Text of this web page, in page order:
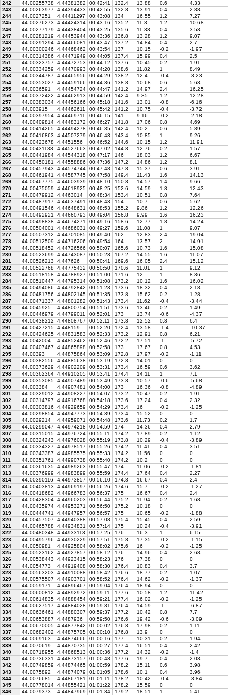
242 44.00255738 4.44381382 00:42:41 132.4 13.88 0.6
4.33
243
44.00263977 4.44394433 00:42:55 132.8 13.91 0.4
2.88
244
44.0027251 4.44411297 00:43:08 134 16.55 1.2
7.27
245
44.00276273 4.44424314 00:43:16 135.2 11.3 1.2
10.68
246
44.00277179 4.44438404 00:43:25 135.6 11.33 0.4
3.53
247
44.00281219 4.44453944 00:43:36 136.8 13.28 1.2
9.07
248
44.00291294 4.44466081 00:43:47 137.2 14.84 0.4
2.7
249
44.00300246 4.44468462 00:43:54 137 10.15 -0.2
-1.97
250
44.00314386 4.44471949 00:44:05 137.4 15.99 0.4
2.5
251
44.00323757 4.44472753 00:44:12 137.6 10.45 0.2
1.91
252
44.00334259 4.44470993 00:44:20 138.6 11.82 1
8.49
253
44.00344787 4.44465956 00:44:29 138.2 12.4 -0.4
-3.23
254
44.00353027 4.44459166 00:44:36 138.8 10.68 0.6
5.63
255
44.0036591 4.44454724 00:44:47 141.2 14.97 2.4
16.25
256
44.00372422 4.44462913 00:44:59 142.4 9.85 1.2
12.28
257
44.00383034 4.44456166 00:45:18 141.6 13.01 -0.8
-6.16
258
44.003915 4.44462611 00:45:42 141.2 10.75 -0.4
-3.72
259
44.00397954 4.44469711 00:46:15 141 9.16 -0.2
-2.18
260
44.00409814 4.44483172 00:46:27 141.8 17.06 0.8
4.69
261
44.00414265 4.44494278 00:46:35 142.4 10.2 0.6
5.89
262
44.00416863 4.44507279 00:46:43 143.4 10.85 1
9.26
263
44.00423678 4.4451556 00:46:52 144.6 10.15 1.2
11.91
264
44.00431138 4.44527663 00:47:02 144.8 12.76 0.2
1.57
265
44.00441984 4.44544318 00:47:17 146 18.03 1.2
6.67
266
44.00450181 4.44558886 00:47:36 147.2 14.86 1.2
8.1
267
44.00457943 4.44574744 00:47:48 147.8 15.37 0.6
3.91
268
44.00461941 4.44587745 00:47:58 149.4 11.43 1.6
14.13
269
44.00467775 4.44603939 00:48:10 150.8 14.57 1.4
9.66
270
44.00475059 4.44618925 00:48:25 152.6 14.59 1.8
12.43
271
44.00479912 4.4463014 00:48:34 153.4 10.51 0.8
7.64
272
44.00487917 4.44637491 00:48:43 154 10.7 0.6
5.62
273
44.00491546 4.44648631 00:48:53 155.2 9.86 1.2
12.26
274
44.00492921 4.44660793 00:49:04 156.8 9.99 1.6
16.23
275
44.00498838 4.44674271 00:49:16 158.6 12.77 1.8
14.24
276
44.00504001 4.44686031 00:49:27 159.6 11.08 1
9.07
277
44.00507312 4.44701085 00:49:40 162 12.83 2.4
19.04
278
44.00512509 4.44716206 00:49:54 164 13.57 2
14.91
279
44.00518452 4.44726566 00:50:07 165.6 10.73 1.6
15.08
280
44.00523699 4.44743087 00:50:23 167.2 14.55 1.6
11.07
281
44.00526213 4.447626 00:50:41 169.6 16.05 2.4
15.12
282
44.00522768 4.44775432 00:50:50 170.6 11.01 1
9.12
283
44.00518158 4.44788927 00:51:00 171.6 12 1
8.36
284
44.00510447 4.44795314 00:51:08 173.2 10.12 1.6
16.02
285
44.00494086 4.44792842 00:51:23 173.6 18.32 0.4
2.18
286
44.00481756 4.44802145 00:51:35 173.8 15.62 0.2
1.28
287
44.00471337 4.44801282 00:51:43 173.4 11.62 -0.4
-3.44
288
44.0045925 4.44800754 00:51:51 173.6 13.46 0.2
1.49
289
44.00446979 4.44799011 00:52:01 173 13.74 -0.6
-4.37
290
44.00438212 4.44808767 00:52:11 173.8 12.52 0.8
6.4
291
44.00427215 4.448159 00:52:20 172.4 13.58 -1.4
-10.37
292
44.00424625 4.44831583 00:52:33 173.2 12.91 0.8
6.21
293
44.0042004 4.44852462 00:52:46 172.2 17.51 -1
-5.72
294
44.00407467 4.44865898 00:52:58 173 17.67 0.8
4.53
295
44.00393 4.44875864 00:53:09 172.8 17.97 -0.2
-1.11
296
44.00382556 4.44885638 00:53:19 172.8 14.01 0
0
297
44.00373629 4.44902209 00:53:31 173.4 16.59 0.6
3.62
298
44.00362364 4.44910205 00:53:41 174.4 14.11 1
7.1
299
44.00353085 4.44907489 00:53:49 173.8 10.57 -0.6
-5.68
300
44.003384 4.44907481 00:54:00 173 16.36 -0.8
-4.89
301
44.00329012 4.44908227 00:54:07 173.2 10.47 0.2
1.91
302
44.00314797 4.44916768 00:54:18 173.6 17.24 0.4
2.32
303
44.00303816 4.44929659 00:54:29 173.4 16 -0.2
-1.25
304
44.00298854 4.44947773 00:54:39 173.4 15.52 0
0
305
44.0029214 4.44959071 00:54:48 173.6 11.73 0.2
1.7
306
44.00299047 4.44974218 00:54:59 174 14.36 0.4
2.79
307
44.00315015 4.44976724 00:55:11 174.2 17.89 0.2
1.12
308
44.00324243 4.44976028 00:55:19 173.8 10.29 -0.4
-3.89
309
44.00334327 4.44978517 00:55:26 174.2 11.41 0.4
3.51
310
44.00343387 4.44985575 00:55:33 174.2 11.56 0
0
311
44.00351761 4.44990738 00:55:40 174.2 10.2 0
0
312
44.00361635 4.44989263 00:55:47 174 11.06 -0.2
-1.81
313
44.00376999 4.44983899 00:55:59 174.4 17.64 0.4
2.27
314
44.00390116 4.44973857 00:56:10 174.8 16.67 0.4
2.4
315
44.00403813 4.44969197 00:56:26 174.6 15.7 -0.2
-1.27
316
44.00418682 4.44966783 00:56:37 175 16.67 0.4
2.4
317
44.00428304 4.44960203 00:56:44 175.2 11.94 0.2
1.68
318
44.00435974 4.44953271 00:56:50 175.2 10.18 0
0
319
44.00444741 4.44947957 00:56:57 175 10.65 -0.2
-1.88
320
44.00457507 4.44940388 00:57:08 175.4 15.45 0.4
2.59
321
44.00465788 4.44934831 00:57:14 175 10.24 -0.4
-3.91
322
44.00480348 4.44933113 00:57:25 176 16.3 1
6.15
323
44.00495796 4.44930229 00:57:51 175.8 17.35 -0.2
-1.15
324
44.0050981 4.44925804 00:58:02 175.6 16 -0.2
-1.25
325
44.00523162 4.44927857 00:58:12 176 14.96 0.4
2.68
326
44.00538443 4.44923415 00:58:23 176 17.38 0
0
327
44.0054773 4.44919408 00:58:30 176.4 10.83 0.4
3.7
328
44.00563203 4.44910088 00:58:42 176.6 18.77 0.2
1.07
329
44.00575507 4.44903701 00:58:52 176.4 14.62 -0.2
-1.37
330
44.0059171 4.44896467 00:59:04 176.4 18.94 0
0
331
44.00600812 4.44892972 00:59:11 177.6 10.58 1.2
11.42
332
44.00614835 4.44888454 00:59:21 177.4 16.02 -0.2
-1.25
333
44.00627517 4.44884028 00:59:31 176.4 14.59 -1
-6.87
334
44.00636461 4.44880307 00:59:37 177.2 10.42 0.8
7.7
335
44.00653887 4.4487936 00:59:50 176.6 19.42 -0.6
-3.09
336
44.00670005 4.44877842 01:00:02 176.8 17.98 0.2
1.11
337
44.00682402 4.44875705 01:00:10 176.8 13.9 0
0
338
44.0069163 4.44874666 01:00:16 177 10.31 0.2
1.94
339
44.0070619 4.44870735 01:00:27 177.4 16.51 0.4
2.42
340
44.00718955 4.44868513 01:00:36 177.2 14.32 -0.2
-1.4
341
44.00736331 4.44873157 01:00:48 177.6 19.7 0.4
2.03
342
44.00749859 4.44874465 01:00:59 178.2 15.11 0.6
3.98
343
44.0075892 4.44874079 01:01:05 178.6 10.1 0.4
3.96
344
44.0076685 4.44867181 01:01:11 178.2 10.42 -0.4
-3.84
345
44.00778014 4.44855421 01:01:22 178.2 15.59 0
0
346
44.0079373 4.44847969 01:01:34 179.2 18.51 1
5.41